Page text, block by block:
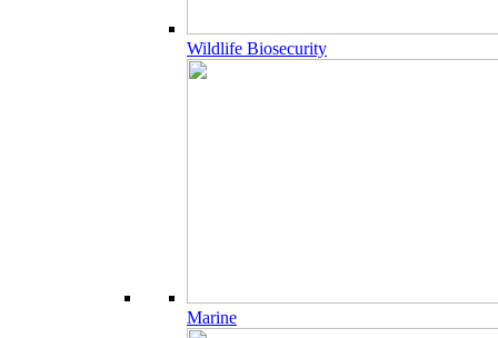
Wildlife Biosecurity
Marine